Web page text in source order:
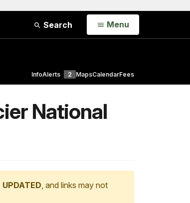
Search Open
Menu
InfoAlerts 2 MapsCalendarFees
National
UPDATED, and links may not